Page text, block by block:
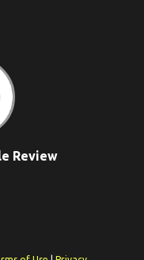
Review